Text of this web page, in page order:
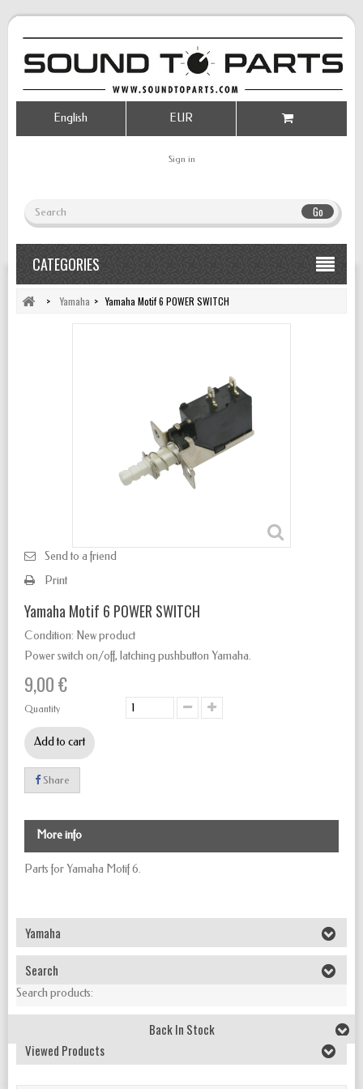
Go
Sign in
EUR
English
CATEGORIES
> Yamaha > Yamaha Motif 6 POWER SWITCH
Send to a friend
Print
Yamaha Motif 6 POWER SWITCH
Condition: New product
Power switch on/off, latching pushbutton Yamaha.
9,00 €
Quantity
Add to cart
Share
More info
Parts for Yamaha Motif 6.
Yamaha
Search
Search products:
Back In Stock
Viewed Products